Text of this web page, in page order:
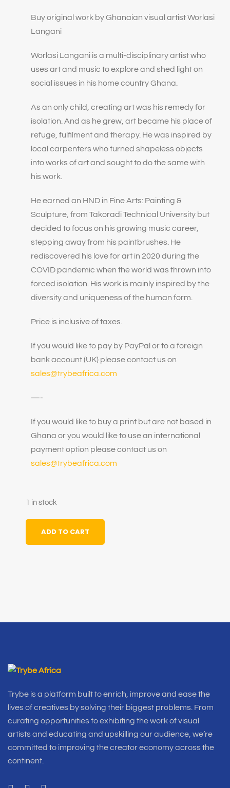
Buy original work by Ghanaian visual artist Worlasi
Langani
Worlasi Langani is a multi-disciplinary artist who
uses art and music to explore and shed light on
social issues in his home country Ghana.
As an only child, creating art was his remedy for
isolation. And as he grew, art became his place of
refuge, fulfilment and therapy. He was inspired by
local carpenters who turned shapeless objects
into works of art and sought to do the same with
his work.
He earned an HND in Fine Arts: Painting &
Sculpture, from Takoradi Technical University but
decided to focus on his growing music career,
stepping away from his paintbrushes. He
rediscovered his love for art in 2020 during the
COVID pandemic when the world was thrown into
forced isolation. His work is mainly inspired by the
diversity and uniqueness of the human form.
Price is inclusive of taxes.
If you would like to pay by PayPal or to a foreign
bank account (UK) please contact us on
sales@trybeafrica.com
—-
If you would like to buy a print but are not based in
Ghana or you would like to use an international
payment option please contact us on
sales@trybeafrica.com
1 in stock
ADD TO CART
Trybe is a platform built to enrich, improve and ease the
lives of creatives by solving their biggest problems. From
curating opportunities to exhibiting the work of visual
artists and educating and upskilling our audience, we’re
committed to improving the creator economy across the
continent.